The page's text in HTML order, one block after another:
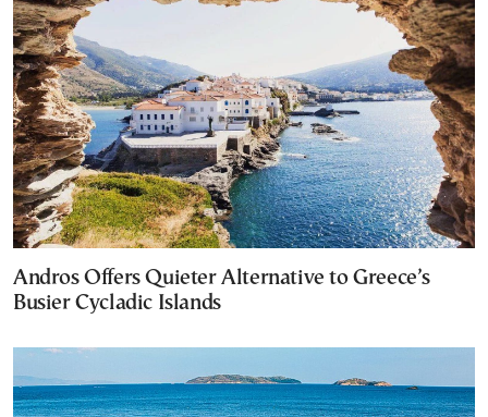
Andros Offers Quieter Alternative to Greece’s
Busier Cycladic Islands